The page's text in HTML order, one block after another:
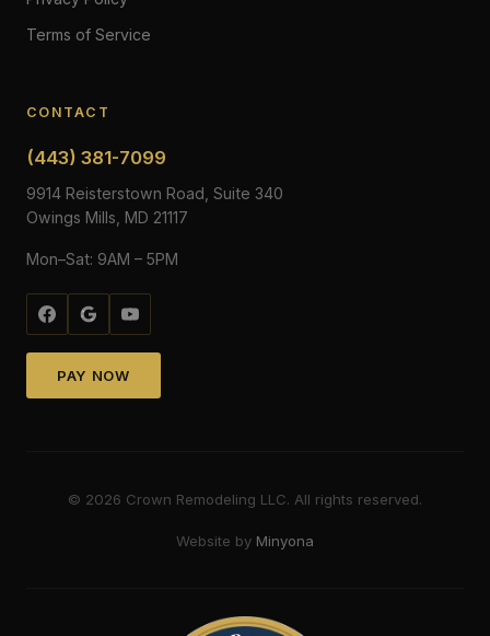
Terms of Service
CONTACT
(443) 381-7099
9914 Reisterstown Road, Suite 340
Owings Mills, MD 21117
Mon–Sat: 9AM – 5PM
PAY NOW
© 2026 Crown Remodeling LLC. All rights reserved.
Website by Minyona